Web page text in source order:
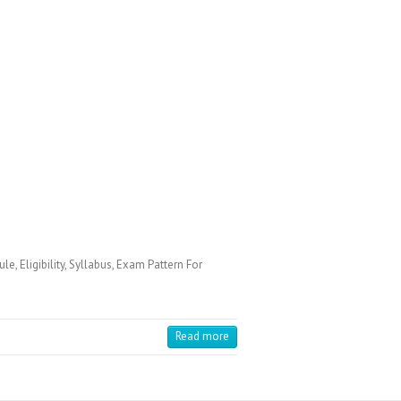
Eligibility, Syllabus, Exam Pattern For
Read more